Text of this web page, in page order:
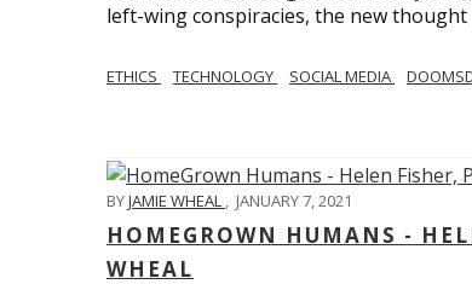
left-wing conspiracies, the new
ETHICS TECHNOLOGY SOCIAL MEDIA
BYJAMIE WHEAL JANUARY 7, 2021
HOMEGROWN HUMANS -
WHEAL